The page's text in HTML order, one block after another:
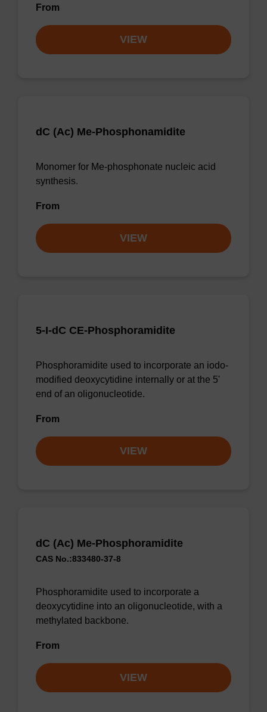
From
VIEW
dC (Ac) Me-Phosphonamidite
Monomer for Me-phosphonate nucleic acid
synthesis.
From
VIEW
5-I-dC CE-Phosphoramidite
Phosphoramidite used to incorporate an iodo-
modified deoxycytidine internally or at the 5'
end of an oligonucleotide.
From
VIEW
dC (Ac) Me-Phosphoramidite
CAS No.:833480-37-8
Phosphoramidite used to incorporate a
deoxycytidine into an oligonucleotide, with a
methylated backbone.
From
VIEW